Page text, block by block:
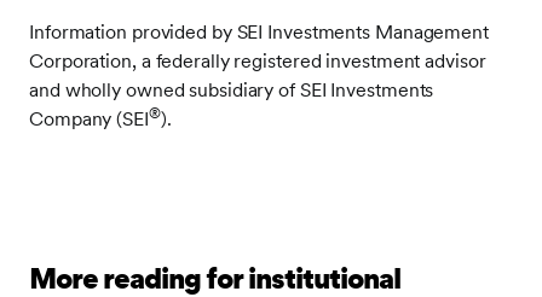
Information provided by SEI Investments Management
Corporation, a federally registered investment advisor
and wholly owned subsidiary of SEI Investments
Company (SEI®).
More reading for institutional